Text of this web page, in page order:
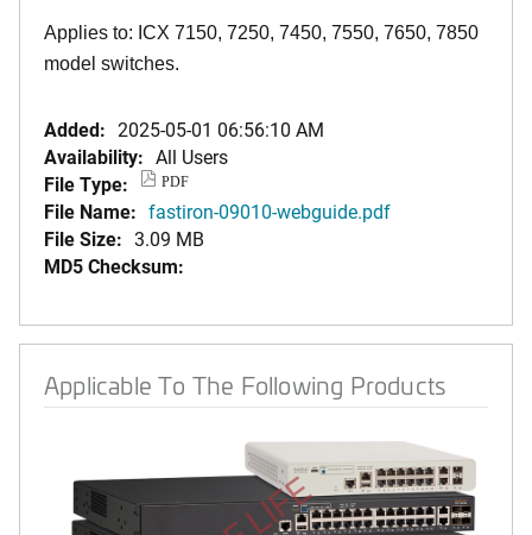
Applies to: ICX 7150, 7250, 7450, 7550, 7650, 7850
model switches.
Added: 2025-05-01 06:56:10 AM
Availability: All Users
File Type:
PDF
File Name: fastiron-09010-webguide.pdf
File Size: 3.09 MB
MD5 Checksum:
Applicable To The Following Products